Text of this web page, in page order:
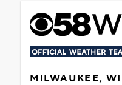
MILWAUKEE, WI